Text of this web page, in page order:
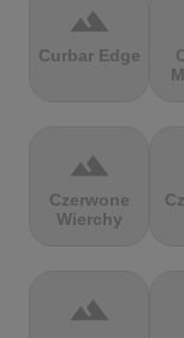
terrain
Curbar Edge
terrain
Czerwone
Wierchy
terrain